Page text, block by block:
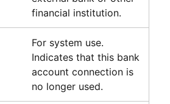
financial institution.
For system use.
Indicates that this bank
account connection is
no longer used.